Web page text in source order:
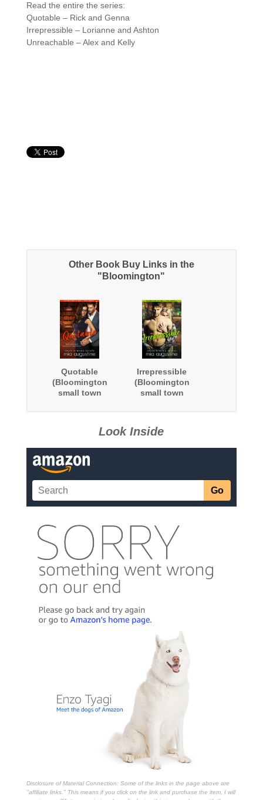
Read the entire the series:
Quotable – Rick and Genna
Irrepressible – Lorianne and Ashton
Unreachable – Alex and Kelly
Other Book Buy Links in the
"Bloomington"
Quotable
(Bloomington
small town
Irrepressible
(Bloomington
small town
Look Inside
Disclosure of Material Connection: Some of the links in the page above are
"affiliate links." This means if you click on the link and purchase the item, I will